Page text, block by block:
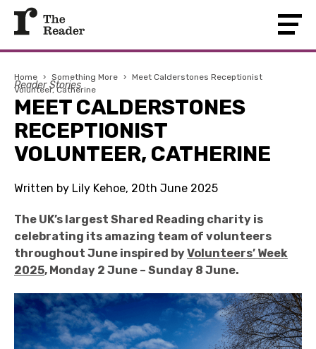
Home › Something More › Meet Calderstones Receptionist
Volunteer, Catherine
Reader Stories
MEET CALDERSTONES
RECEPTIONIST
VOLUNTEER, CATHERINE
Written by Lily Kehoe, 20th June 2025
The UK’s largest Shared Reading charity is
celebrating its amazing team of volunteers
throughout June inspired byVolunteers’ Week
2025, Monday 2 June – Sunday 8 June.